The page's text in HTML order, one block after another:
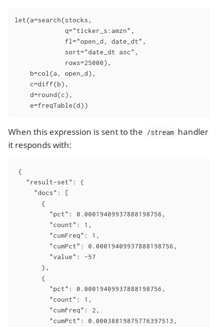
let(a=search(stocks,
             q="ticker_s:amzn",
             fl="open_d, date_dt",
             sort="date_dt asc",
             rows=25000),
    b=col(a, open_d),
    c=diff(b),
    d=round(c),
    e=freqTable(d))
When this expression is sent to the /stream handler
it responds with:
{
   "result-set": {
     "docs": [
       {
         "pct": 0.00019409937888198756,
         "count": 1,
         "cumFreq": 1,
         "cumPct": 0.00019409937888198756,
         "value": -57
       },
       {
         "pct": 0.00019409937888198756,
         "count": 1,
         "cumFreq": 2,
         "cumPct": 0.00038819875776397513,